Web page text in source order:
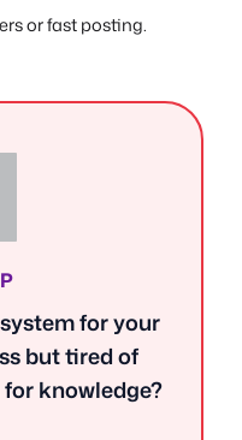
or fast posting.
for your
but tired of
knowledge?